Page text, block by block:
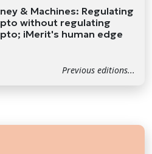
& Machines: Regulating
without regulating
iMerit's human edge
Previous editions...